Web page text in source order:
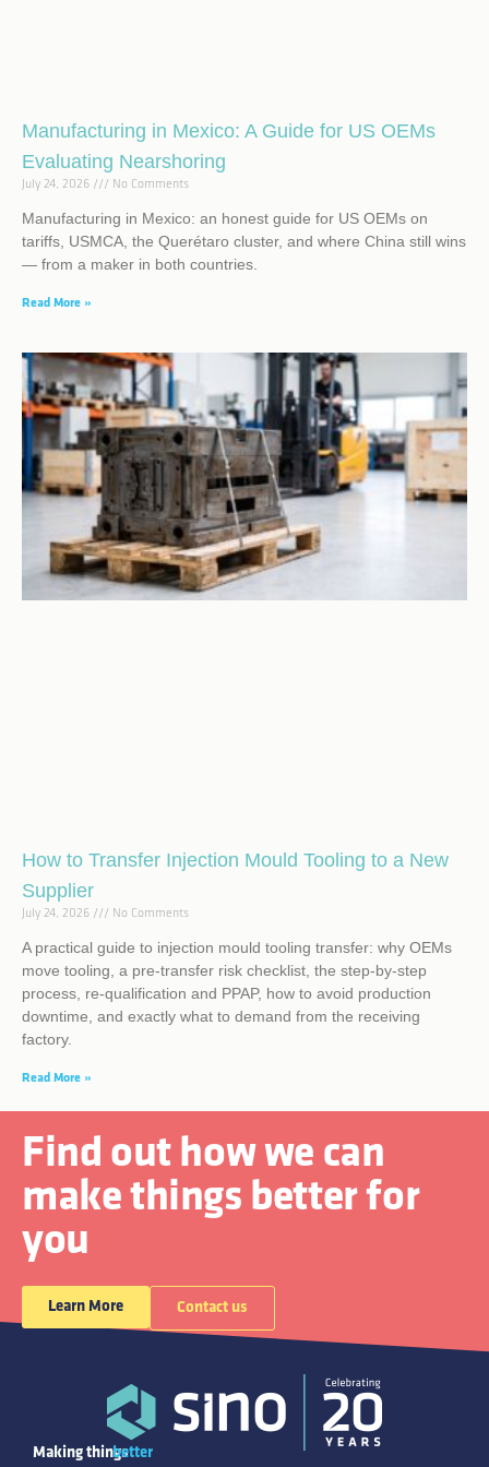
Manufacturing in Mexico: A Guide for US OEMs
Evaluating Nearshoring
July 24, 2026 No Comments
Manufacturing in Mexico: an honest guide for US OEMs on
tariffs, USMCA, the Querétaro cluster, and where China still wins
— from a maker in both countries.
Read More »
How to Transfer Injection Mould Tooling to a New
Supplier
July 24, 2026 No Comments
A practical guide to injection mould tooling transfer: why OEMs
move tooling, a pre-transfer risk checklist, the step-by-step
process, re-qualification and PPAP, how to avoid production
downtime, and exactly what to demand from the receiving
factory.
Read More »
Find out how we can
make things better for
you
Learn More Contact us
Making thingsbetter